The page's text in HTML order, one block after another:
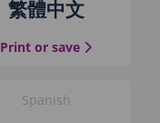
guide
繁體中文
Print or save the
Spanish